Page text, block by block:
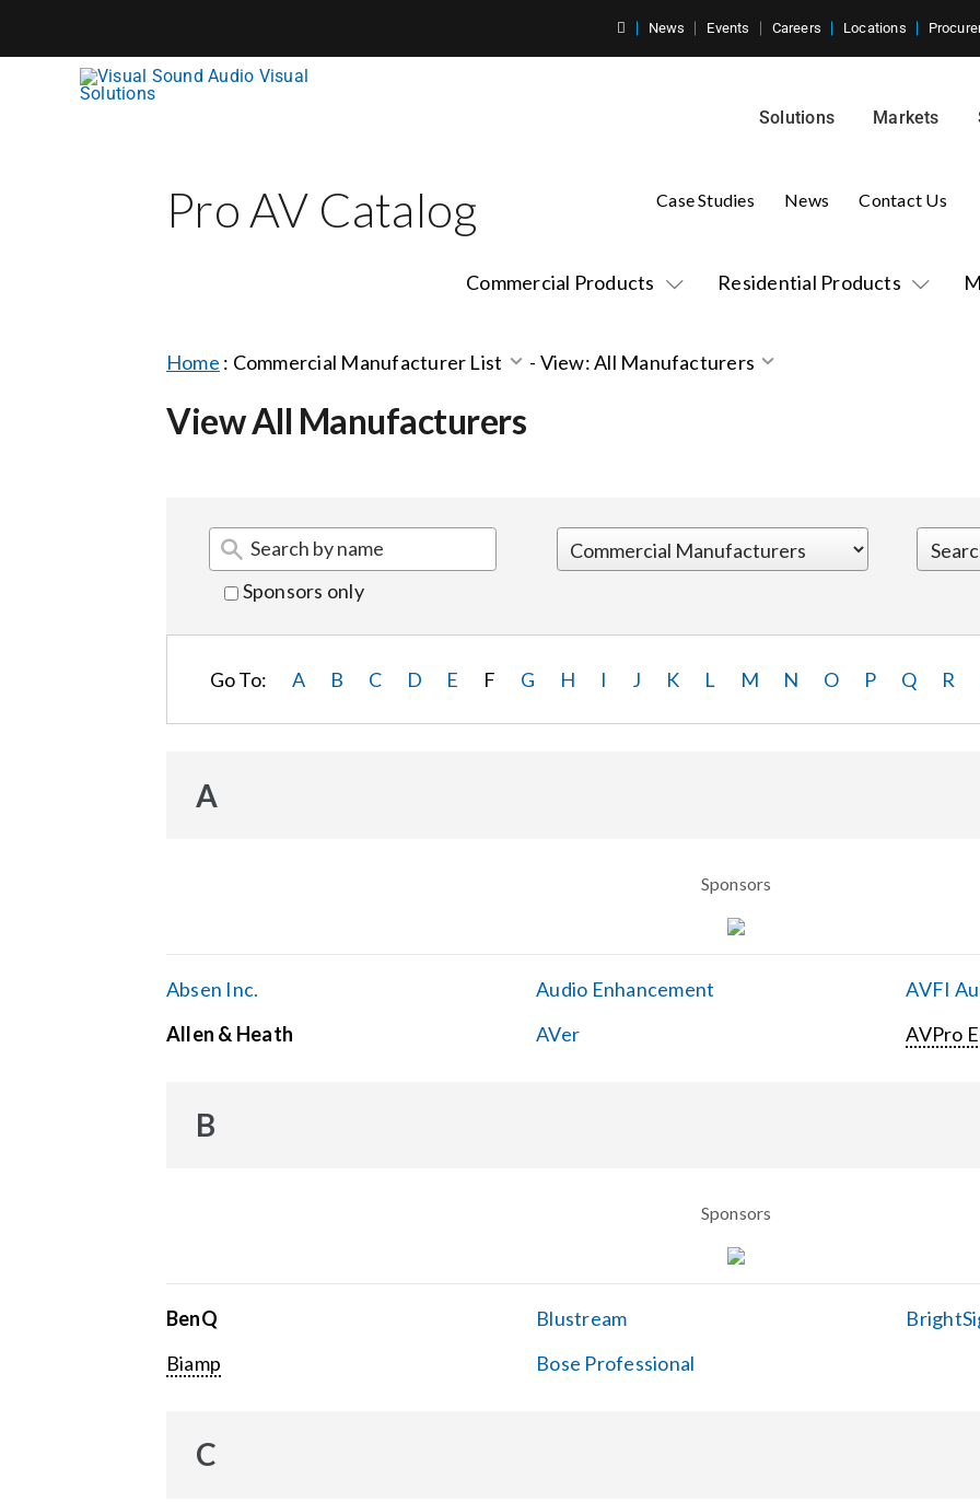
News Events Careers Locations
Solutions Markets
Pro AV Catalog
Commercial Products Residential Products
Case Studies News Contact Us
Home : Commercial Manufacturer List - View: All Manufacturers
View All Manufacturers
Sponsors only
Go To: A B C D E F G H I J K L M N O P Q R
A
Sponsors
Absen Inc.
Allen & Heath
Audio Enhancement
AVer
AVFI
AVPro
B
Sponsors
BenQ
Biamp
Blustream
Bose Professional
C